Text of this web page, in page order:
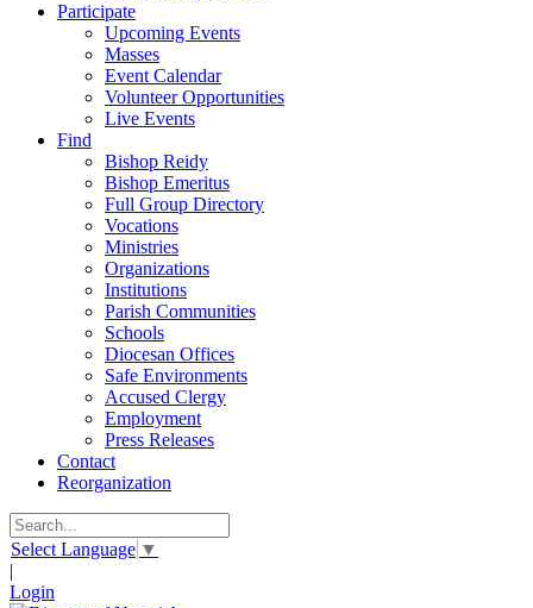
Participate
Upcoming Events
Masses
Event Calendar
Volunteer Opportunities
Live Events
Find
Bishop Reidy
Bishop Emeritus
Full Group Directory
Vocations
Ministries
Organizations
Institutions
Parish Communities
Schools
Diocesan Offices
Safe Environments
Accused Clergy
Employment
Press Releases
Contact
Reorganization
Select Language ▼
|
Login